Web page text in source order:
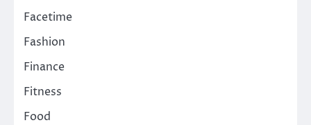
Facetime
Fashion
Finance
Fitness
Food